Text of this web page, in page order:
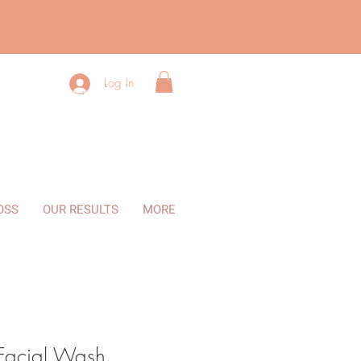
Log In
OUR RESULTS MORE